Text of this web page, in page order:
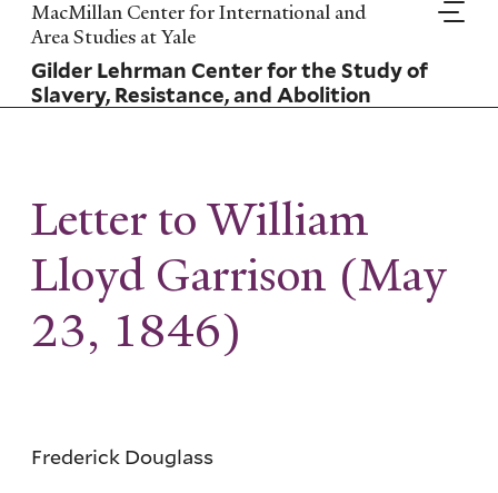
Skip
to
main
content
MacMillan Center for International and
Area Studies at Yale
Gilder Lehrman Center for the Study of
Slavery, Resistance, and Abolition
Letter to William
Lloyd Garrison (May
23, 1846)
Frederick Douglass